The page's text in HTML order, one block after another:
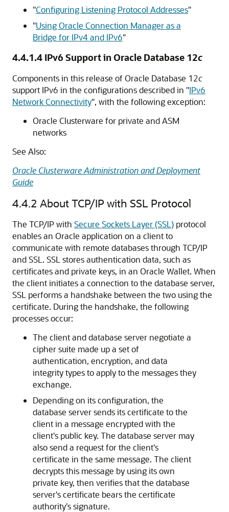
"Configuring Listening Protocol Addresses"
"Using Oracle Connection Manager as a
Bridge for IPv4 and IPv6"
4.4.1.4 IPv6 Support in Oracle Database 12c
Components in this release of Oracle Database 12c
support IPv6 in the configurations described in "IPv6
Network Connectivity", with the following exception:
Oracle Clusterware for private and ASM
networks
See Also:
Oracle Clusterware Administration and Deployment
Guide
4.4.2 About TCP/IP with SSL Protocol
The TCP/IP with Secure Sockets Layer (SSL) protocol
enables an Oracle application on a client to
communicate with remote databases through TCP/IP
and SSL. SSL stores authentication data, such as
certificates and private keys, in an Oracle Wallet. When
the client initiates a connection to the database server,
SSL performs a handshake between the two using the
certificate. During the handshake, the following
processes occur:
The client and database server negotiate a
cipher suite made up a set of
authentication, encryption, and data
integrity types to apply to the messages they
exchange.
Depending on its configuration, the
database server sends its certificate to the
client in a message encrypted with the
client's public key. The database server may
also send a request for the client's
certificate in the same message. The client
decrypts this message by using its own
private key, then verifies that the database
server's certificate bears the certificate
authority's signature.